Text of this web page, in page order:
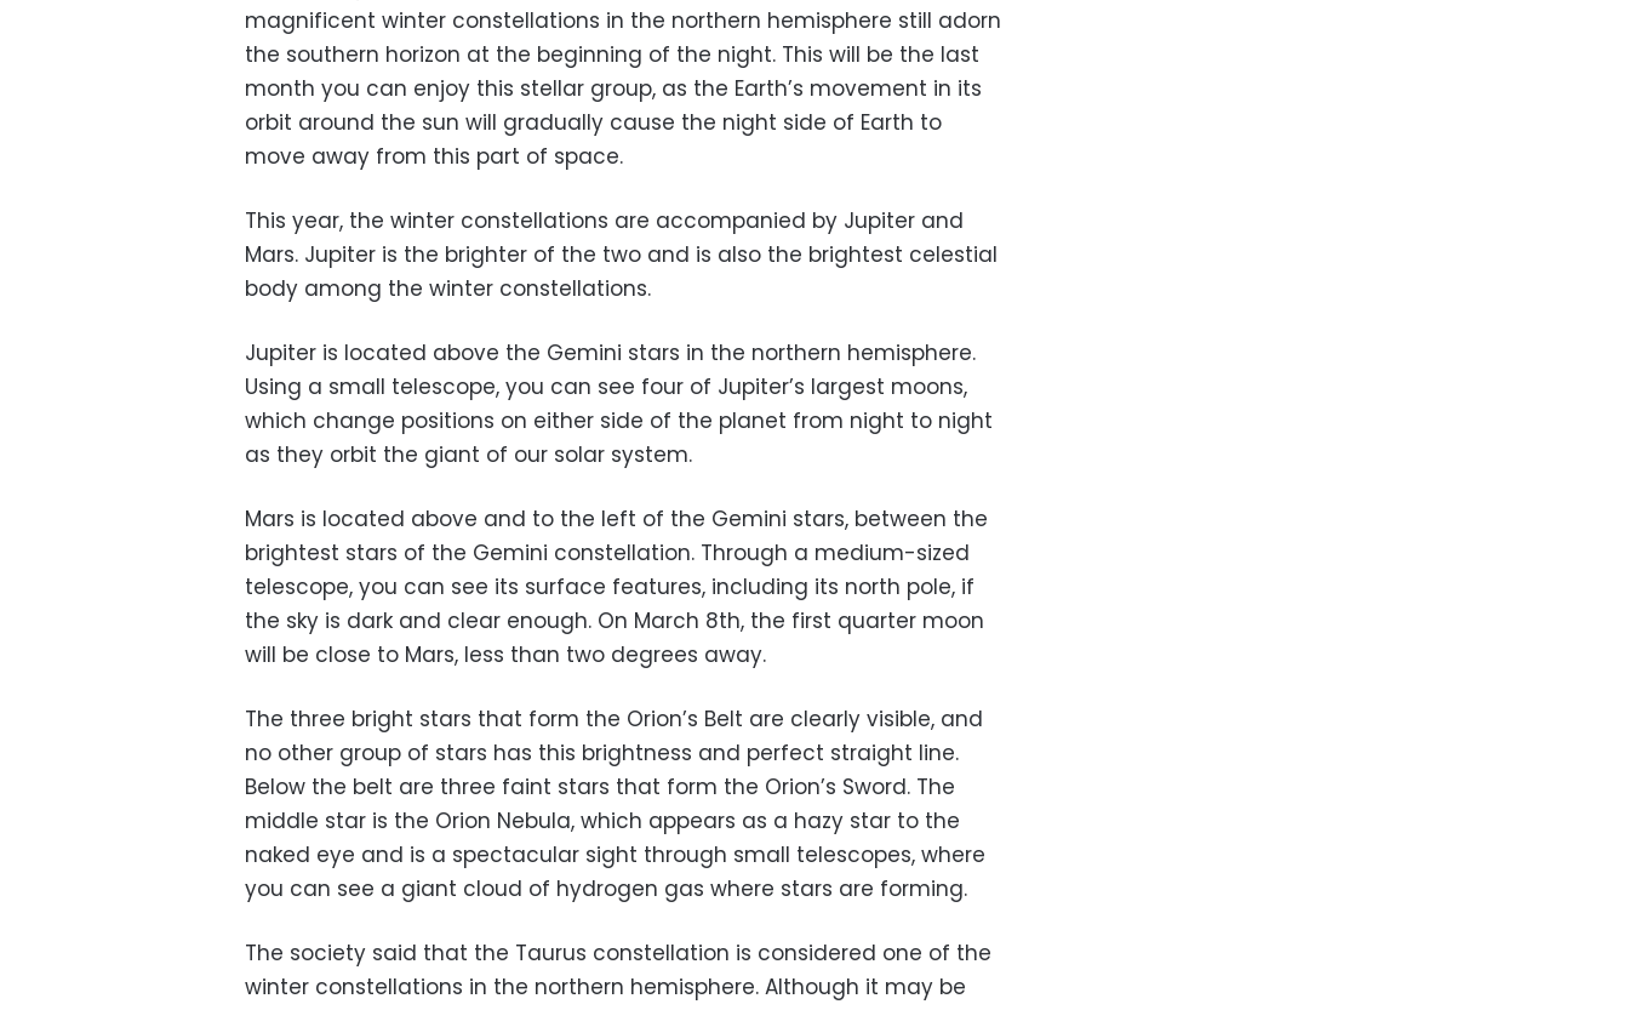
magnificent winter constellations in the northern hemisphere still adorn
the southern horizon at the beginning of the night. This will be the last
month you can enjoy this stellar group, as the Earth’s movement in its
orbit around the sun will gradually cause the night side of Earth to
move away from this part of space.
This year, the winter constellations are accompanied by Jupiter and
Mars. Jupiter is the brighter of the two and is also the brightest celestial
body among the winter constellations.
Jupiter is located above the Gemini stars in the northern hemisphere.
Using a small telescope, you can see four of Jupiter’s largest moons,
which change positions on either side of the planet from night to night
as they orbit the giant of our solar system.
Mars is located above and to the left of the Gemini stars, between the
brightest stars of the Gemini constellation. Through a medium-sized
telescope, you can see its surface features, including its north pole, if
the sky is dark and clear enough. On March 8th, the first quarter moon
will be close to Mars, less than two degrees away.
The three bright stars that form the Orion’s Belt are clearly visible, and
no other group of stars has this brightness and perfect straight line.
Below the belt are three faint stars that form the Orion’s Sword. The
middle star is the Orion Nebula, which appears as a hazy star to the
naked eye and is a spectacular sight through small telescopes, where
you can see a giant cloud of hydrogen gas where stars are forming.
The society said that the Taurus constellation is considered one of the
winter constellations in the northern hemisphere. Although it may be